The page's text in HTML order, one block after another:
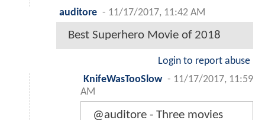
auditore - 11/17/2017, 11:42 AM
Best Superhero Movie of 2018
Login to report abuse
KnifeWasTooSlow - 11/17/2017, 11:59
AM
@auditore - Three movies